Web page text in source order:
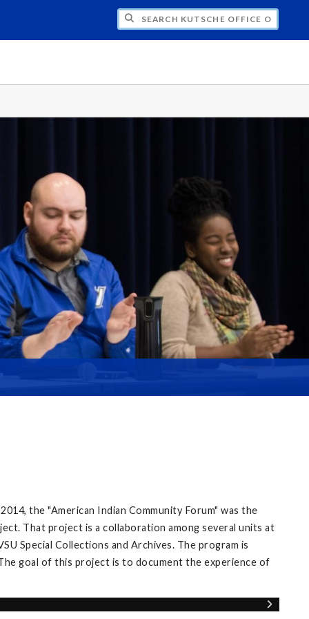
KUTSCHE OFFICE OF LOCAL HISTORY
the "American Indian Community Forum" was the
That project is a collaboration among several units at
Special Collections and Archives. The program is
goal of this project is to document the experience of